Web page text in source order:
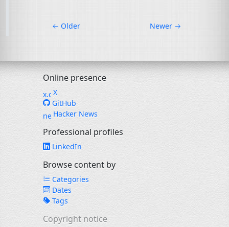
← Older Newer →
Online presence
X
GitHub
Hacker News
Professional profiles
LinkedIn
Browse content by
Categories
Dates
Tags
Copyright notice